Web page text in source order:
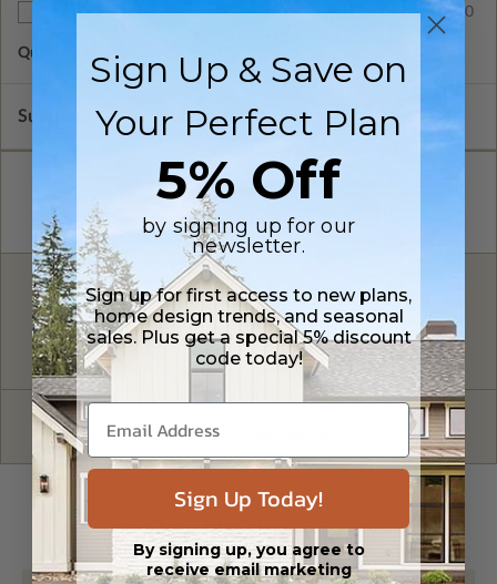
Additional Sets $75.00
Quantity of Additional Sets
Subtotal of Plan Package and Options $1,740.00
FREE MODIFICATION QUOTE
Are you looking for additional plan
options?
Get a Quote
Give us a call:
PLAN DETAILS
Sign Up & Save on
Your Perfect Plan
5% Off
by signing up for our
newsletter.
Sign up for first access to new plans,
home design trends, and seasonal
sales. Plus get a special 5% discount
code today!
Sign Up Today!
By signing up, you agree to
receive email marketing